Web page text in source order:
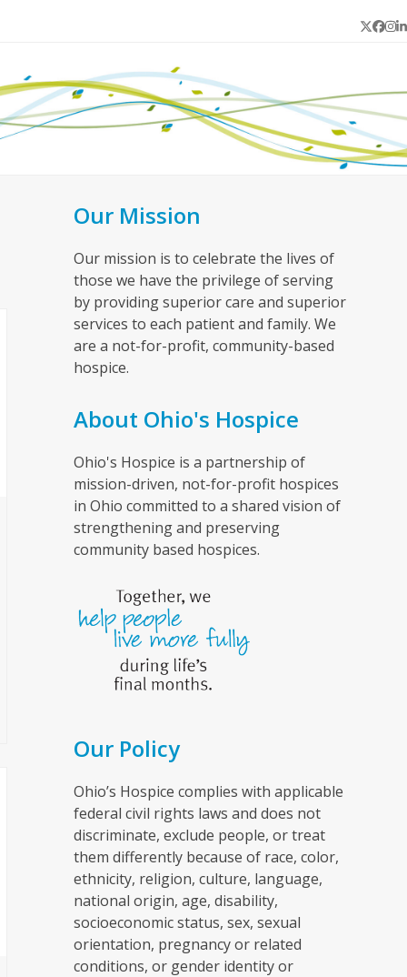
Twitter
Our Mission
Our mission is to celebrate the lives of
those we have the privilege of serving
by providing superior care and superior
services to each patient and family. We
are a not-for-profit, community-based
hospice.
About Ohio's Hospice
Ohio's Hospice is a partnership of
mission-driven, not-for-profit hospices
in Ohio committed to a shared vision of
strengthening and preserving
community based hospices.
Our Policy
Ohio’s Hospice complies with applicable
federal civil rights laws and does not
discriminate, exclude people, or treat
them differently because of race, color,
ethnicity, religion, culture, language,
national origin, age, disability,
socioeconomic status, sex, sexual
orientation, pregnancy or related
conditions, or gender identity or